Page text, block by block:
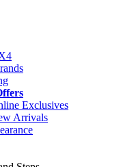
Exclusives
Arrivals